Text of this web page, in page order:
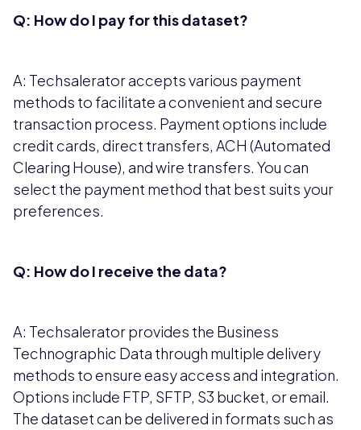
Q: How do I pay for this dataset?
A: Techsalerator accepts various payment
methods to facilitate a convenient and secure
transaction process. Payment options include
credit cards, direct transfers, ACH (Automated
Clearing House), and wire transfers. You can
select the payment method that best suits your
preferences.
Q: How do I receive the data?
A: Techsalerator provides the Business
Technographic Data through multiple delivery
methods to ensure easy access and integration.
Options include FTP, SFTP, S3 bucket, or email.
The dataset can be delivered in formats such as